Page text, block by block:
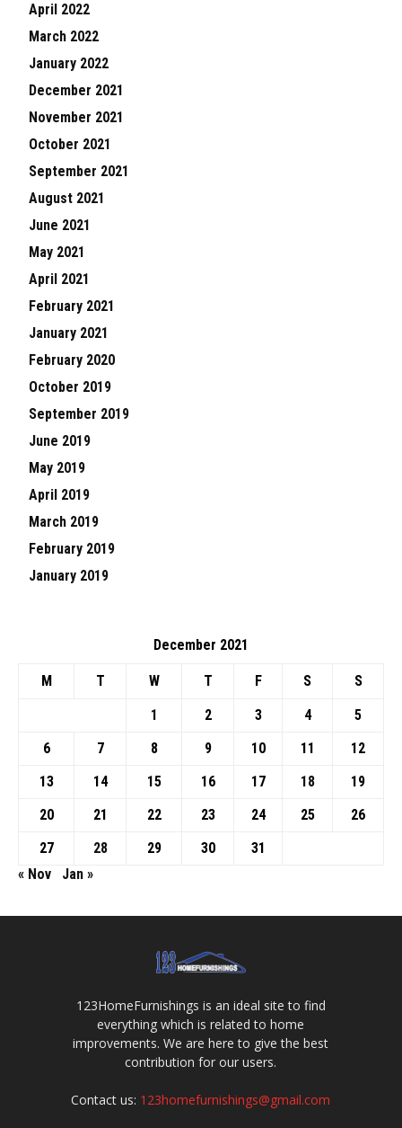
April 2022
March 2022
January 2022
December 2021
November 2021
October 2021
September 2021
August 2021
June 2021
May 2021
April 2021
February 2021
January 2021
February 2020
October 2019
September 2019
June 2019
May 2019
April 2019
March 2019
February 2019
January 2019
December 2021
M T W T F S
S
1
2 3 4
5
6
7 8 9 10 11
12
13
14 15 16 17 18
19
20
21 22 23 24 25
26
27
28 29 30
31
« Nov
Jan »
123HomeFurnishings is an ideal site to find
everything which is related to home
improvements. We are here to give the best
contribution for our users.
Contact us: 123homefurnishings@gmail.com